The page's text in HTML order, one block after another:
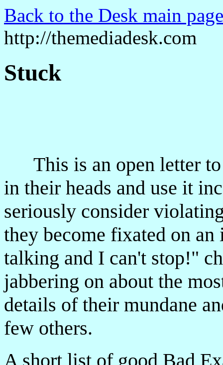
Back to the Desk main
http://themediadesk.com
Stuck
This is an open letter to
in their heads and use it
seriously consider
they become fixated on
talking and I can't stop!"
jabbering on about the
details of their mundane
few others.
A short list of good Bad